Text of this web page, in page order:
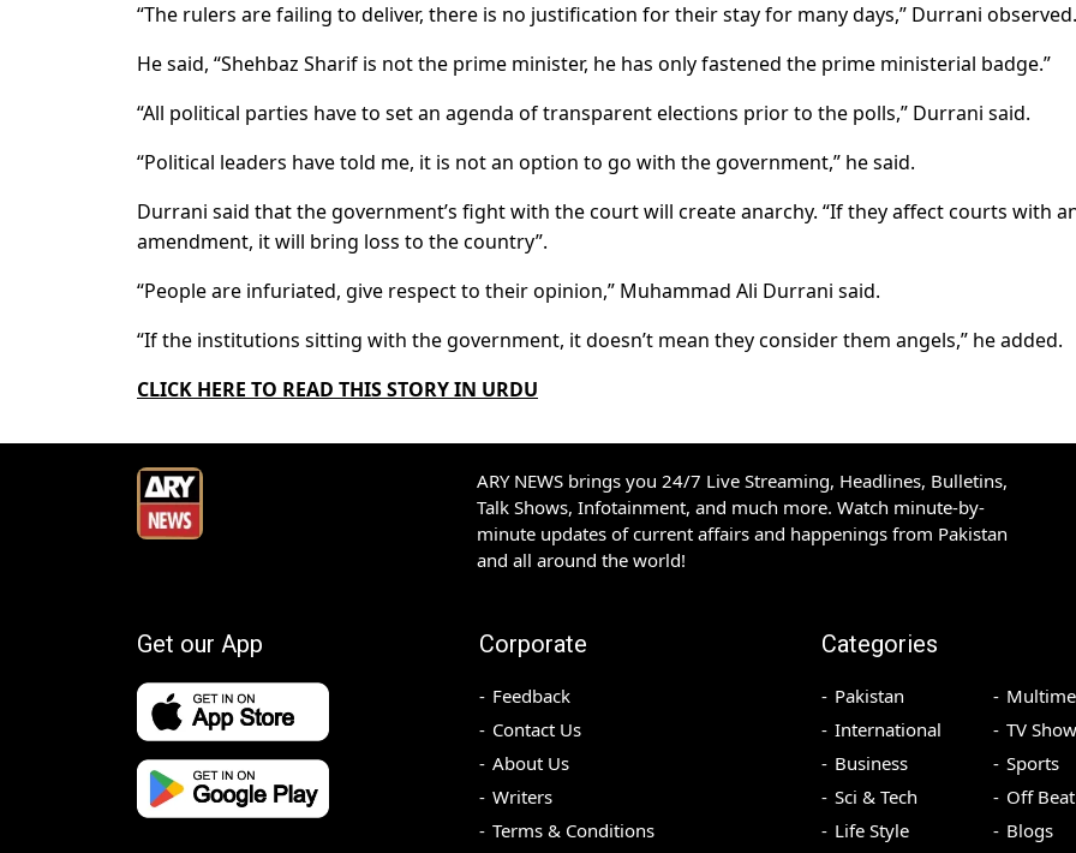
“The rulers are failing to deliver, there is no justification for their stay for many days,” Durrani observed.
He said, “Shehbaz Sharif is not the prime minister, he has only fastened the prime ministerial badge.”
“All political parties have to set an agenda of transparent elections prior to the polls,” Durrani said.
“Political leaders have told me, it is not an option to go with the government,” he said.
Durrani said that the government’s fight with the court will create anarchy. “If they affect courts with
amendment, it will bring loss to the country”.
“People are infuriated, give respect to their opinion,” Muhammad Ali Durrani said.
“If the institutions sitting with the government, it doesn’t mean they consider them angels,” he added.
CLICK HERE TO READ THIS STORY IN URDU
ARY NEWS brings you 24/7 Live Streaming, Headlines, Bulletins,
Talk Shows, Infotainment, and much more. Watch minute-by-
minute updates of current affairs and happenings from Pakistan
and all around the world!
Get our App Corporate
Feedback
Contact Us
About Us
Writers
Terms & Conditions
Categories
Pakistan
International
Business
Sci & Tech
Life Style
TV
Sports
Off Beat
Blogs